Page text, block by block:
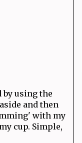
by using the
and then
with my
cup. Simple,